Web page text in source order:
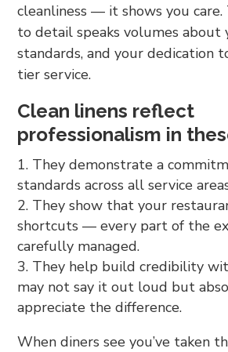
cleanliness — it shows you
to detail speaks volumes about
standards, and your dedication
tier service.
Clean linens reflect
professionalism in
They demonstrate a
standards across all service
They show that your
shortcuts — every part of the
carefully managed.
They help build credibility
may not say it out loud but
appreciate the difference.
When diners see you’ve taken